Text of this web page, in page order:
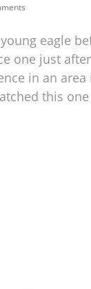
eagle
one just
in an
this